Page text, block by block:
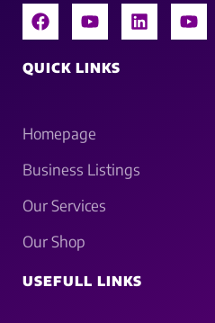
QUICK LINKS
Homepage
Business Listings
Our Services
Our Shop
USEFULL LINKS